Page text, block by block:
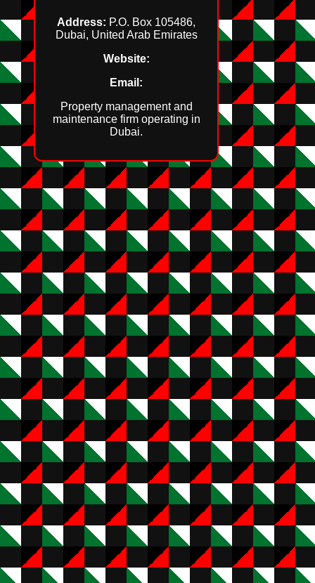
Address: P.O. Box 105486,
Dubai, United Arab Emirates
Website:
Email:
Property management and
maintenance firm operating in
Dubai.